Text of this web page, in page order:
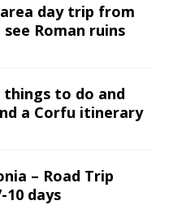
day trip from
Roman ruins
things to do and
a Corfu itinerary
– Road Trip
days